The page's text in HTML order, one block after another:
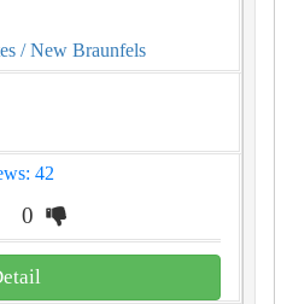
/ New Braunfels
42
0